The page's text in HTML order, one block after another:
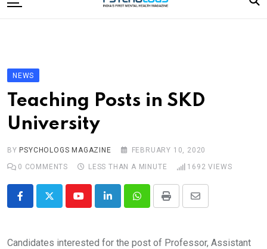
to
Editorial Board
Subscribe Magazine
Merchandise
NEWS
Teaching Posts in SKD
University
BY PSYCHOLOGS MAGAZINE
FEBRUARY 10, 2020
0 COMMENTS LESS THAN A MINUTE 1692 VIEWS
YoutubeLinkedInWhatsappPrint
Share
Email
Candidates interested for the post of Professor, Assistant